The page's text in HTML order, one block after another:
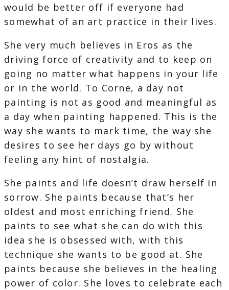
would be better off if everyone had
somewhat of an art practice in their lives.
She very much believes in Eros as the
driving force of creativity and to keep on
going no matter what happens in your life
or in the world. To Corne, a day not
painting is not as good and meaningful as
a day when painting happened. This is the
way she wants to mark time, the way she
desires to see her days go by without
feeling any hint of nostalgia.
She paints and life doesn’t draw herself in
sorrow. She paints because that’s her
oldest and most enriching friend. She
paints to see what she can do with this
idea she is obsessed with, with this
technique she wants to be good at. She
paints because she believes in the healing
power of color. She loves to celebrate each